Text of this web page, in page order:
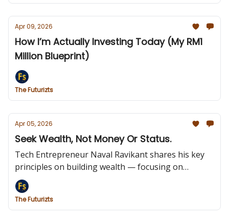
Apr 09, 2026
How I’m Actually Investing Today (My RM1
Million Blueprint)
The Futurizts
Apr 05, 2026
Seek Wealth, Not Money Or Status.
Tech Entrepreneur Naval Ravikant shares his key
principles on building wealth — focusing on
ownership, long-term value, and assets that earn
while you sleep.
The Futurizts